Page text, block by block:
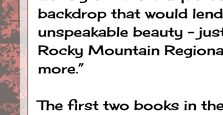
backdrop that would
unspeakable beauty –
Rocky Mountain
more.”
The first two books in